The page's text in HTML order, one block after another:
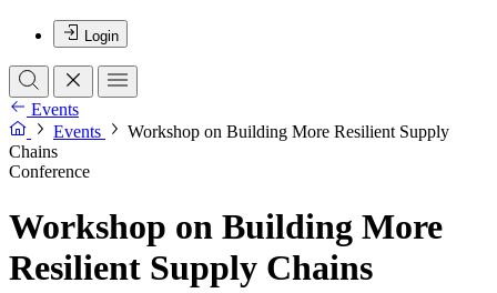
Login
Events
Events
Workshop on Building More Resilient Supply
Chains
Conference
Workshop on Building More
Resilient Supply Chains